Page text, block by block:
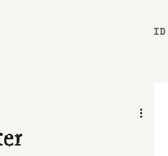
ID